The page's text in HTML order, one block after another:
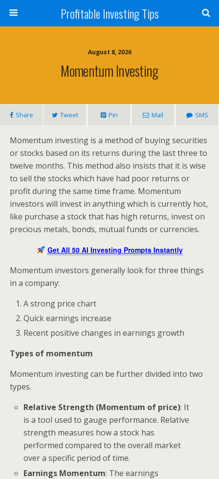
Profitable Investing Tips
August 8, 2026
Momentum Investing
Share Tweet Pin Mail SMS
Momentum investing is a method of buying securities
or stocks based on its returns during the last three to
twelve months. This method also insists that it is wise
to sell the stocks which have had poor returns or
profit during the same time frame. Momentum
investors will invest in anything which is currently hot,
like purchase a stock that has high returns, invest on
precious metals, bonds, mutual funds or currencies.
Get All 50 AI Investing Prompts Instantly
Momentum investors generally look for three things
in a company:
A strong price chart
Quick earnings increase
Recent positive changes in earnings growth
Types of momentum
Momentum investing can be further divided into two
types.
Relative Strength (Momentum of price): It
is a tool used to gauge performance. Relative
strength measures how a stock has
performed compared to the overall market
over a specific period of time.
Earnings Momentum: The earnings